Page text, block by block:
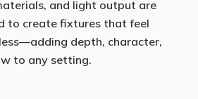
and light output are
to create fixtures that feel
depth, character,
to any setting.